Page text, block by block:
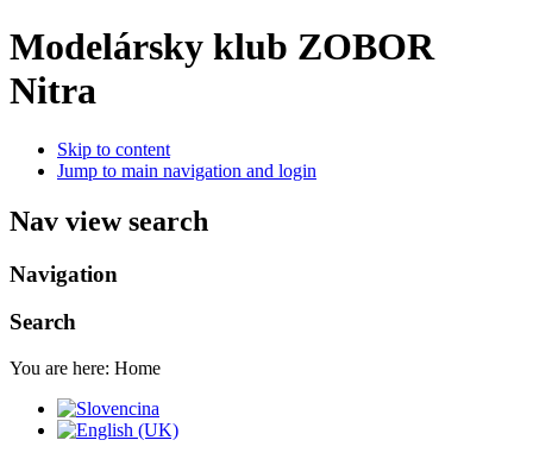
Modelársky klub ZOBOR
Nitra
Skip to content
Jump to main navigation and login
Nav view search
Navigation
Search
You are here: Home